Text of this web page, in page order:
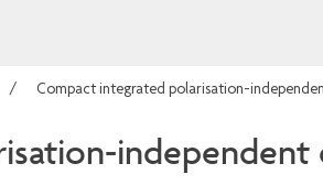
Compact integrated polarisation-